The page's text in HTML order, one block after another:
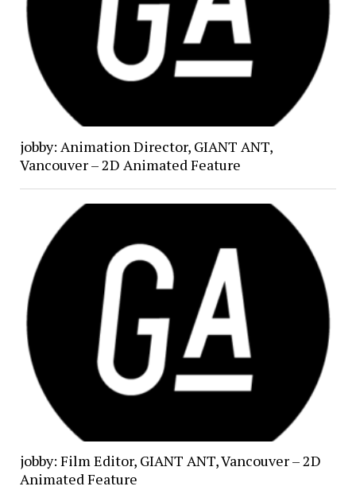
jobby: Animation Director, GIANT ANT,
Vancouver – 2D Animated Feature
jobby: Film Editor, GIANT ANT, Vancouver – 2D
Animated Feature